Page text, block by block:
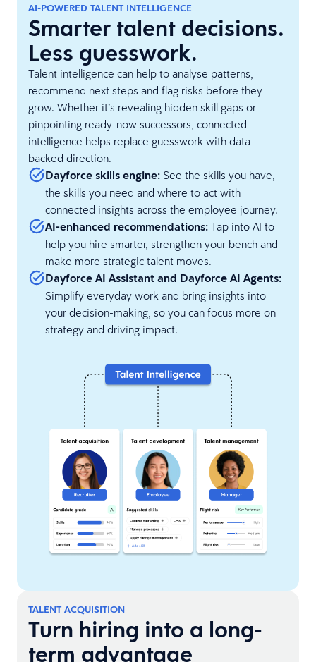
AI-POWERED TALENT INTELLIGENCE
Smarter talent decisions.
Less guesswork.
Talent intelligence can help to analyse patterns,
recommend next steps and flag risks before they
grow. Whether it’s revealing hidden skill gaps or
pinpointing ready-now successors, connected
intelligence helps replace guesswork with data-
backed direction.
Dayforce skills engine: See the skills you have,
the skills you need and where to act with
connected insights across the employee journey.
AI-enhanced recommendations: Tap into AI to
help you hire smarter, strengthen your bench and
make more strategic talent moves.
Dayforce AI Assistant and Dayforce AI Agents:
Simplify everyday work and bring insights into
your decision-making, so you can focus more on
strategy and driving impact.
TALENT ACQUISITION
Turn hiring into a long-
term advantage